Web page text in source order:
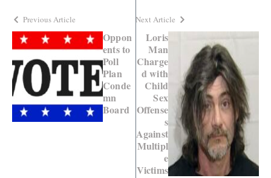
Previous Article
Oppon
ents to
Poll
Plan
Conde
mn
Board
Next Article
Loris
Man
Charge
d with
Child
Sex
Offense
s
Against
Multipl
e
Victims